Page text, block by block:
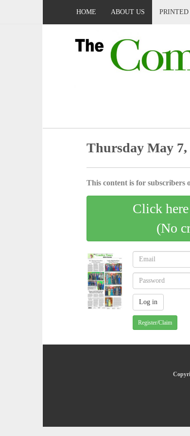
HOME ABOUT US PRINTED
Thursday May 7,
This content is for subscribers
Click
(No
Register/Claim